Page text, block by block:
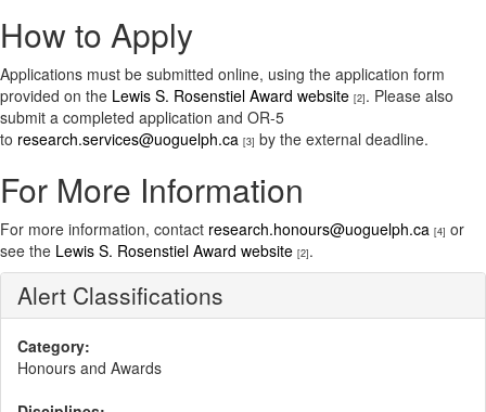
How to Apply
Applications must be submitted online, using the application form
provided on the Lewis S. Rosenstiel Award website [2]. Please also
submit a completed application and OR-5
to research.services@uoguelph.ca [3] by the external deadline.
For More Information
For more information, contact research.honours@uoguelph.ca [4] or
see the Lewis S. Rosenstiel Award website [2].
Alert Classifications
Category:
Honours and Awards